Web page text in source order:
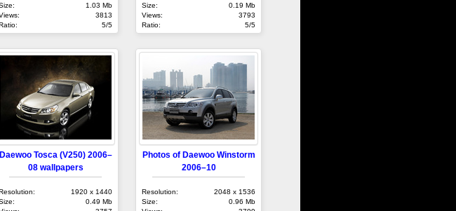
1.03 Mb
3813
5/5
Size:
0.19 Mb
Views:
3793
Ratio:
5/5
Daewoo Tosca (V250) 2006–
08 wallpapers
1920 x 1440
0.49 Mb
Photos of Daewoo Winstorm
2006–10
Resolution:
2048 x 1536
Size:
0.96 Mb